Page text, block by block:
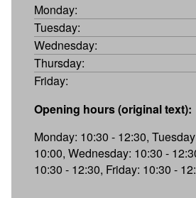
Monday:
Tuesday:
Wednesday:
Thursday:
Friday:
Opening hours (original text):
Monday: 10:30 - 12:30,
10:00, Wednesday: 10:30 -
10:30 - 12:30, Friday: 10:30 -